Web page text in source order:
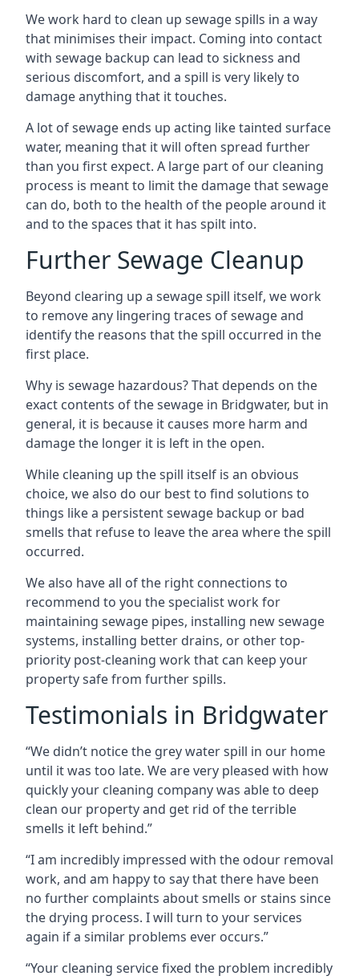
We work hard to clean up sewage spills in a way
that minimises their impact. Coming into contact
with sewage backup can lead to sickness and
serious discomfort, and a spill is very likely to
damage anything that it touches.
A lot of sewage ends up acting like tainted surface
water, meaning that it will often spread further
than you first expect. A large part of our cleaning
process is meant to limit the damage that sewage
can do, both to the health of the people around it
and to the spaces that it has spilt into.
Further Sewage Cleanup
Beyond clearing up a sewage spill itself, we work
to remove any lingering traces of sewage and
identify the reasons that the spill occurred in the
first place.
Why is sewage hazardous? That depends on the
exact contents of the sewage in Bridgwater, but in
general, it is because it causes more harm and
damage the longer it is left in the open.
While cleaning up the spill itself is an obvious
choice, we also do our best to find solutions to
things like a persistent sewage backup or bad
smells that refuse to leave the area where the spill
occurred.
We also have all of the right connections to
recommend to you the specialist work for
maintaining sewage pipes, installing new sewage
systems, installing better drains, or other top-
priority post-cleaning work that can keep your
property safe from further spills.
Testimonials in Bridgwater
“We didn’t notice the grey water spill in our home
until it was too late. We are very pleased with how
quickly your cleaning company was able to deep
clean our property and get rid of the terrible
smells it left behind.”
“I am incredibly impressed with the odour removal
work, and am happy to say that there have been
no further complaints about smells or stains since
the drying process. I will turn to your services
again if a similar problems ever occurs.”
“Your cleaning service fixed the problem incredibly